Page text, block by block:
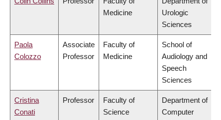
Medicine
Urologic
Sciences
Paola
Colozzo
Associate
Professor
Faculty of
Medicine
School of
Audiology and
Speech
Sciences
Cristina
Conati
Professor
Faculty of
Science
Department of
Computer